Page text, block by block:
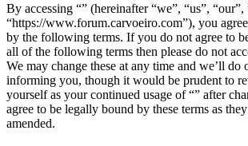
By accessing “” (hereinafter “we”, “us”, “our”,
“https://www.forum.carvoeiro.com”), you
by the following terms. If you do not agree to
all of the following terms then please do not
We may change these at any time and we’ll do
informing you, though it would be prudent to
yourself as your continued usage of “” after
agree to be legally bound by these terms as
amended.